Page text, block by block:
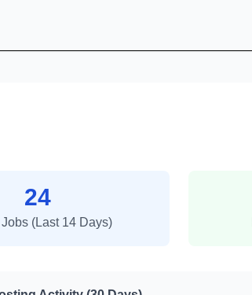
24
(Last 14 Days)